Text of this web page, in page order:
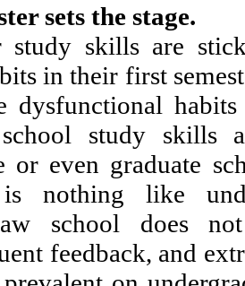
sets the stage.
study skills are
in their first
dysfunctional
study skills
or even graduate
nothing like
school does
feedback, and